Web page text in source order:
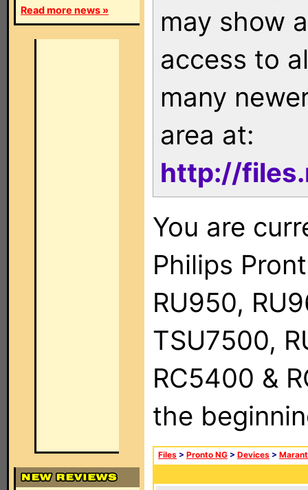
Read more news »
may show
access to
many
area at:
http://
You are
Philips
RU950,
TSU7500,
RC5400 &
the
Files > Pronto NG > Devices >